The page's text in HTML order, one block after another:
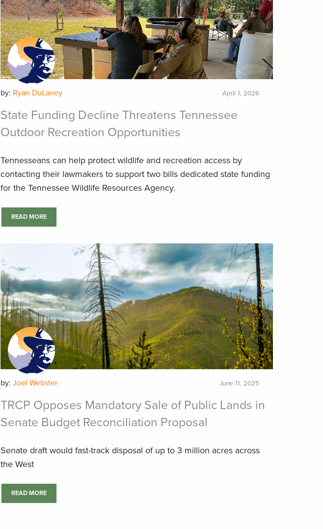
by: Ryan DuLaney April 1, 2026
State Funding Decline Threatens Tennessee
Outdoor Recreation Opportunities
Tennesseans can help protect wildlife and recreation access by
contacting their lawmakers to support two bills dedicated state funding
for the Tennessee Wildlife Resources Agency.
READ MORE
by: Joel Webster June 11, 2025
TRCP Opposes Mandatory Sale of Public Lands in
Senate Budget Reconciliation Proposal
Senate draft would fast-track disposal of up to 3 million acres across
the West
READ MORE